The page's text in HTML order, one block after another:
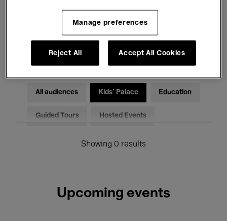
Electronic Music
All audiences Kids’ Palace Education
Guided Tours Hosted Events
Showing 0 results
Upcoming events
Manage preferences
Reject All Accept All Cookies